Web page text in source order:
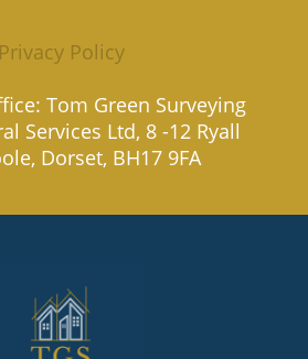
Privacy Policy
Tom Green Surveying
Services Ltd, 8 -12 Ryall
Dorset, BH17 9FA